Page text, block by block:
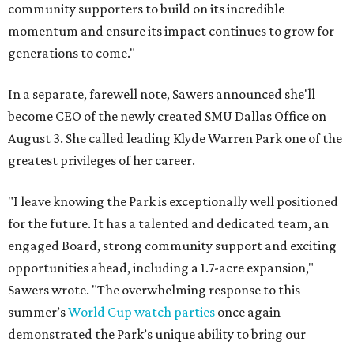
community supporters to build on its incredible
momentum and ensure its impact continues to grow for
generations to come."
In a separate, farewell note, Sawers announced she'll
become CEO of the newly created SMU Dallas Office on
August 3. She called leading Klyde Warren Park one of the
greatest privileges of her career.
"I leave knowing the Park is exceptionally well positioned
for the future. It has a talented and dedicated team, an
engaged Board, strong community support and exciting
opportunities ahead, including a 1.7-acre expansion,"
Sawers wrote. "The overwhelming response to this
summer’sWorld Cup watch parties once again
demonstrated the Park’s unique ability to bring our